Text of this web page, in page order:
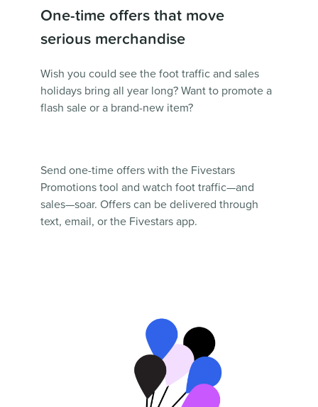
One-time offers that move
serious merchandise
Wish you could see the foot traffic and sales
holidays bring all year long? Want to promote a
flash sale or a brand-new item?
Send one-time offers with the Fivestars
Promotions tool and watch foot traffic—and
sales—soar. Offers can be delivered through
text, email, or the Fivestars app.